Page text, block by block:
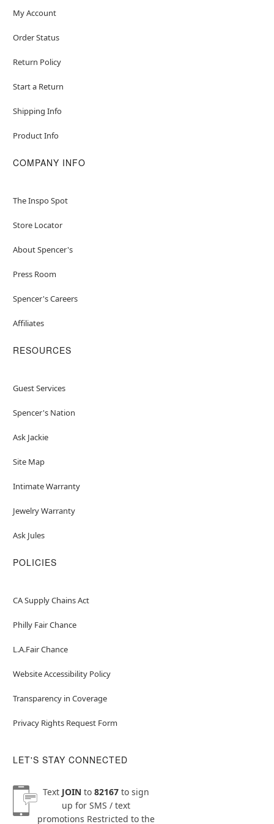
My Account
Order Status
Return Policy
Start a Return
Shipping Info
Product Info
COMPANY INFO
The Inspo Spot
Store Locator
About Spencer's
Press Room
Spencer's Careers
Affiliates
RESOURCES
Guest Services
Spencer's Nation
Ask Jackie
Site Map
Intimate Warranty
Jewelry Warranty
Ask Jules
POLICIES
CA Supply Chains Act
Philly Fair Chance
L.A.Fair Chance
Website Accessibility Policy
Transparency in Coverage
Privacy Rights Request Form
LET'S STAY CONNECTED
Text JOINto 82167to sign
up for SMS / text
promotions Restricted to the